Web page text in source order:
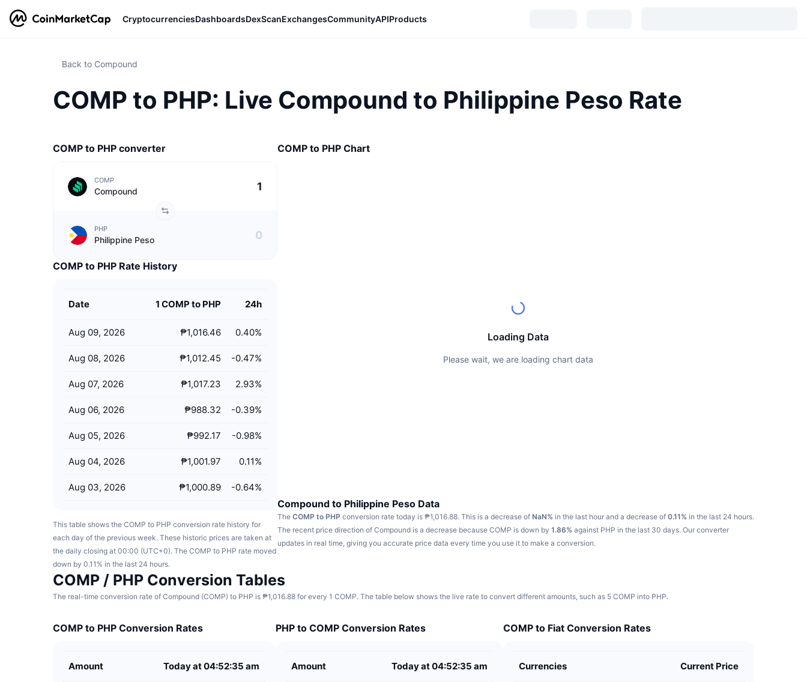
CryptocurrenciesDashboardsDexScanExchangesCommunityAPIProducts
Back to Compound
COMP to PHP: Live Compound to Philippine Peso Rate
COMP to PHP converter
COMP
Compound
PHP
Philippine Peso
COMP to PHP Rate History
Date 1 COMP to PHP 24h
Aug 09, 2026 ₱1,016.46 0.40%
Aug 08, 2026 ₱1,012.45 -0.47%
Aug 07, 2026 ₱1,017.23 2.93%
Aug 06, 2026 ₱988.32 -0.39%
Aug 05, 2026 ₱992.17 -0.98%
Aug 04, 2026 ₱1,001.97 0.11%
Aug 03, 2026 ₱1,000.89 -0.64%
This table shows the COMP to PHP conversion rate history for
each day of the previous week. These historic prices are taken at
the daily closing at 00:00 (UTC+0). The COMP to PHP rate moved
down by 0.11% in the last 24 hours.
COMP to PHP Chart
Loading Data
Please wait, we are loading chart data
Compound to Philippine Peso Data
The COMP to PHP conversion rate today is ₱1,016.88. This is a decrease of NaN% in the last hour and a decrease of 0.11% in the last 24 hours.
The recent price direction of Compound is a decrease because COMP is down by 1.86% against PHP in the last 30 days. Our converter
updates in real time, giving you accurate price data every time you use it to make a conversion.
COMP / PHP Conversion Tables
The real-time conversion rate of Compound (COMP) to PHP is ₱1,016.88 for every 1 COMP. The table below shows the live rate to convert different amounts, such as 5 COMP into PHP.
COMP to PHP Conversion Rates
Amount Today at 04:52:35 am
PHP to COMP Conversion Rates
Amount Today at 04:52:35 am
COMP to Fiat Conversion Rates
Currencies Current Price